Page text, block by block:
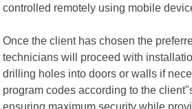
controlled remotely using mobile
Once the client has chosen the
technicians will proceed with
drilling holes into doors or walls if
program codes according to the
ensuring maximum security while